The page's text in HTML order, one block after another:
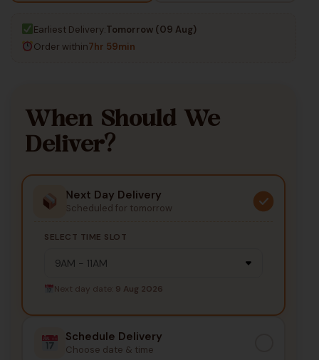
Earliest Delivery:Tomorrow (09 Aug)
Order within7hr 59min
When Should We
Deliver?
Next Day Delivery
Scheduled for tomorrow
SELECT TIME SLOT
Next day date: 9 Aug 2026
Schedule Delivery
Choose date & time